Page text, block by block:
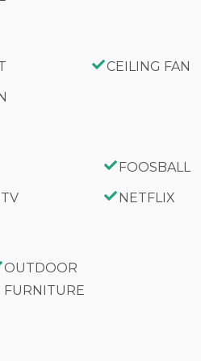
The Premises
CEILING FAN
FOOSBALL
NETFLIX
OUTDOOR
FURNITURE